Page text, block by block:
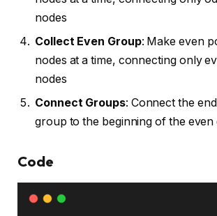
nodes
Collect Even Group: Make even
nodes at a time, connecting only
nodes
Connect Groups: Connect the
group to the beginning of the even
Code